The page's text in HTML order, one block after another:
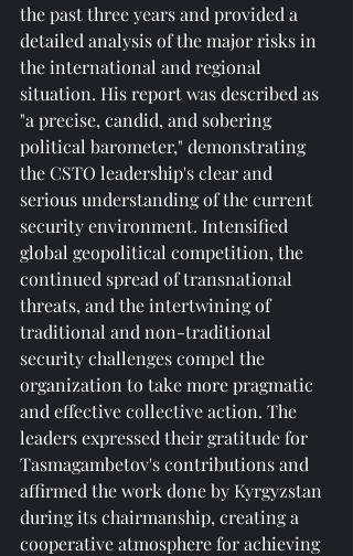
the past three years and provided a
detailed analysis of the major risks in
the international and regional
situation. His report was described as
"a precise, candid, and sobering
political barometer," demonstrating
the CSTO leadership's clear and
serious understanding of the current
security environment. Intensified
global geopolitical competition, the
continued spread of transnational
threats, and the intertwining of
traditional and non-traditional
security challenges compel the
organization to take more pragmatic
and effective collective action. The
leaders expressed their gratitude for
Tasmagambetov's contributions and
affirmed the work done by Kyrgyzstan
during its chairmanship, creating a
cooperative atmosphere for achieving